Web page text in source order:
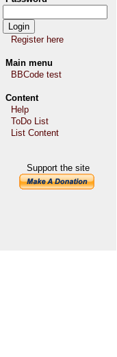
Register here
Main menu
BBCode test
Content
Help
ToDo List
List Content
Support the site